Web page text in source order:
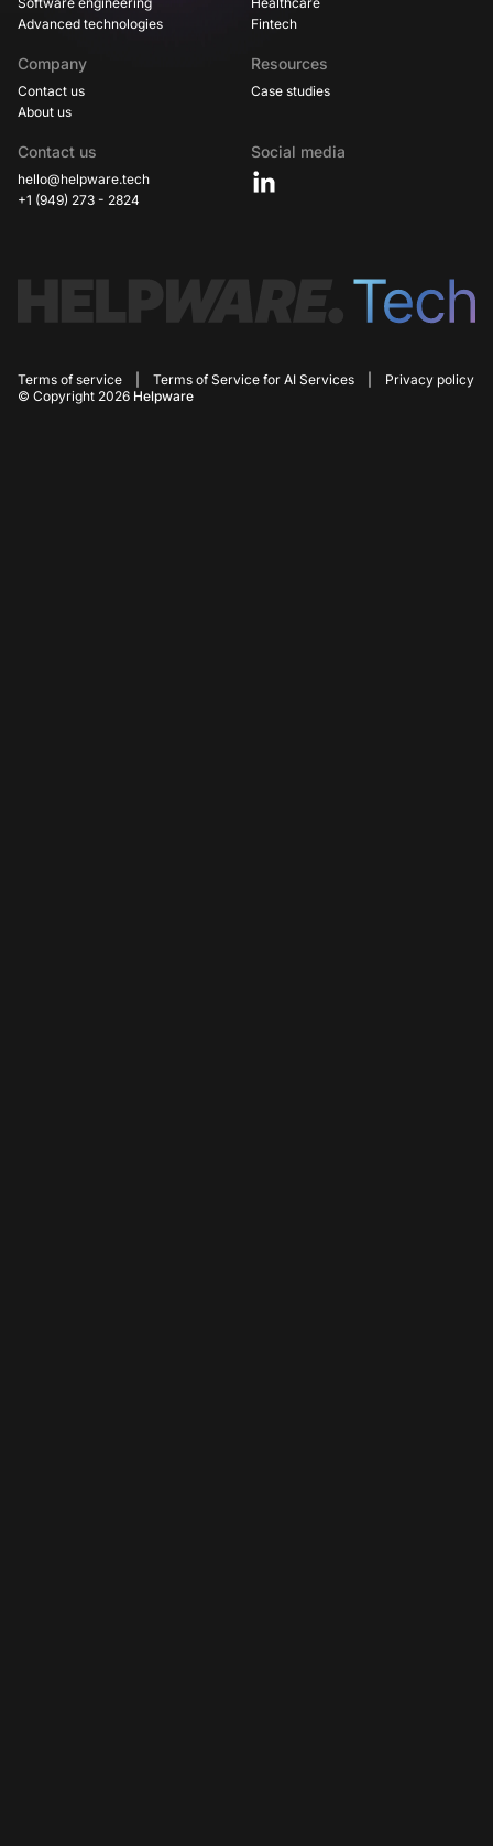
Advanced technologies
Fintech
Company
Contact us
About us
Resources
Case studies
Contact us
hello@helpware.tech
+1 (949) 273 - 2824
Social media
© Copyright 2026 Helpware
Terms of service Terms of Service for AI Services Privacy policy